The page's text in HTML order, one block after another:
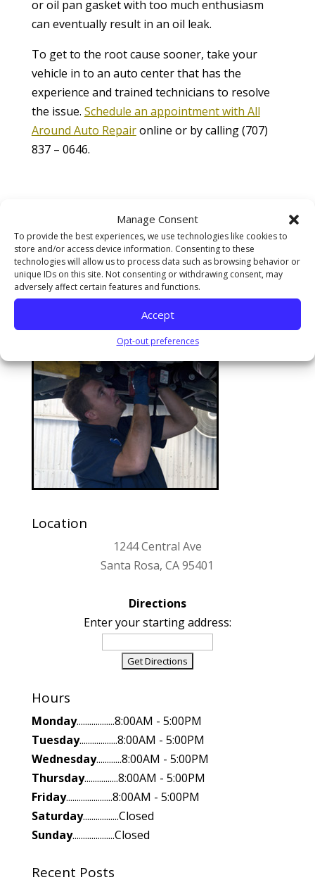
Manage Consent
To provide the best experiences, we use technologies like cookies to
store and/or access device information. Consenting to these
technologies will allow us to process data such as browsing behavior or
unique IDs on this site. Not consenting or withdrawing consent, may
adversely affect certain features and functions.
Accept
Opt-out preferences
or oil pan gasket with too much enthusiasm
can eventually result in an oil leak.
To get to the root cause sooner, take your
vehicle in to an auto center that has the
experience and trained technicians to resolve
the issue. Schedule an appointment with All
Around Auto Repaironline or by calling (707)
837 – 0646.
Contact Information
Phone:
707-837-0646
Email:
allaroundautorepair@yahoo.com
Location
1244 Central Ave
Santa Rosa, CA 95401
Directions
Enter your starting address:
Hours
Monday..................8:00AM - 5:00PM
Tuesday..................8:00AM - 5:00PM
Wednesday............8:00AM - 5:00PM
Thursday................8:00AM - 5:00PM
Friday......................8:00AM - 5:00PM
Saturday.................Closed
Sunday....................Closed
Recent Posts